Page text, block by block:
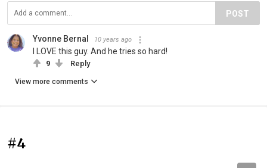
POST
Yvonne Bernal 10 years ago
I LOVE this guy. And he tries so hard!
9 Reply
View more comments
#4